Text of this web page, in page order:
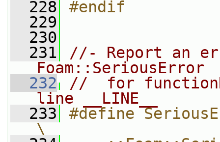
  228
#endif
  229
  230
  231
//- Report an
Foam::SeriousError
  232
//  for
line __LINE__
  233
#define
\